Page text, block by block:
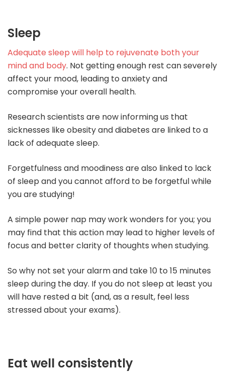
Sleep
Adequate sleep will help to rejuvenate both your
mind and body. Not getting enough rest can severely
affect your mood, leading to anxiety and
compromise your overall health.
Research scientists are now informing us that
sicknesses like obesity and diabetes are linked to a
lack of adequate sleep.
Forgetfulness and moodiness are also linked to lack
of sleep and you cannot afford to be forgetful while
you are studying!
A simple power nap may work wonders for you; you
may find that this action may lead to higher levels of
focus and better clarity of thoughts when studying.
So why not set your alarm and take 10 to 15 minutes
sleep during the day. If you do not sleep at least you
will have rested a bit (and, as a result, feel less
stressed about your exams).
Eat well consistently